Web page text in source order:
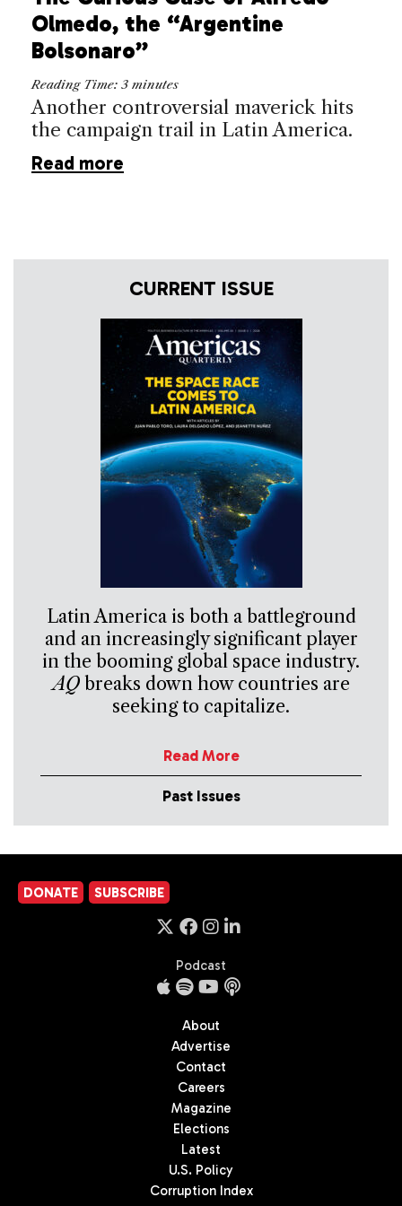
Olmedo, the “Argentine
Bolsonaro”
Reading Time: 3 minutes
Another controversial maverick hits
the campaign trail in Latin America.
Read more
CURRENT ISSUE
Latin America is both a battleground
and an increasingly significant player
in the booming global space industry.
AQbreaks down how countries are
seeking to capitalize.
Read More
Past Issues
DONATE SUBSCRIBE
Podcast
About
Advertise
Contact
Careers
Magazine
Elections
Latest
U.S. Policy
Corruption Index